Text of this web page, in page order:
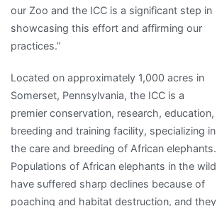
our Zoo and the ICC is a significant step in
showcasing this effort and affirming our
practices.”
Located on approximately 1,000 acres in
Somerset, Pennsylvania, the ICC is a
premier conservation, research, education,
breeding and training facility, specializing in
the care and breeding of African elephants.
Populations of African elephants in the wild
have suffered sharp declines because of
poaching and habitat destruction, and they